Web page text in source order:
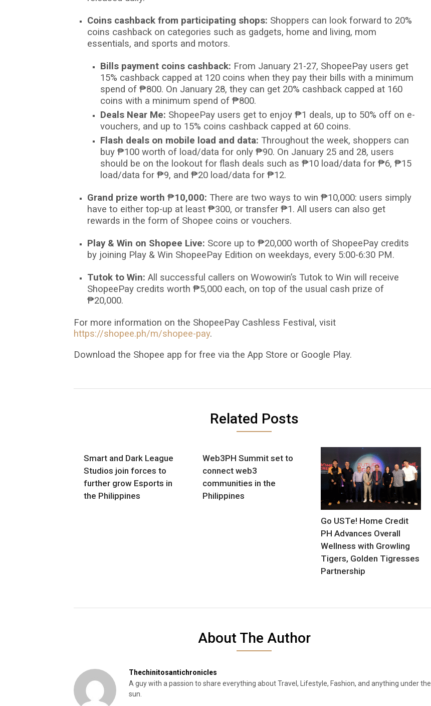
Coins cashback from participating shops: Shoppers can look forward to 20%
coins cashback on categories such as gadgets, home and living, mom
essentials, and sports and motors.
Bills payment coins cashback: From January 21-27, ShopeePay users get
15% cashback capped at 120 coins when they pay their bills with a minimum
spend of₱800. On January 28, they can get 20% cashback capped at 160
coins with a minimum spend of₱800.
Deals Near Me: ShopeePay users get to enjoy₱1 deals, up to 50% off on e-
vouchers, and up to 15% coins cashback capped at 60 coins.
Flash deals on mobile load and data: Throughout the week, shoppers can
buy₱100 worth of load/data for only₱90. On January 25 and 28, users
should be on the lookout for flash deals such as₱10 load/data for₱6,₱15
load/data for₱9, and₱20 load/data for₱12.
Grand prize worth ₱10,000: There are two ways to win ₱10,000: users simply
have to either top-up at least ₱300, or transfer ₱1. All users can also get
rewards in the form of Shopee coins or vouchers.
Play & Win on Shopee Live: Score up to ₱20,000 worth of ShopeePay credits
by joining Play & Win ShopeePay Edition on weekdays, every 5:00-6:30 PM.
Tutok to Win: All successful callers on Wowowin’s Tutok to Win will receive
ShopeePay credits worth ₱5,000 each, on top of the usual cash prize of
₱20,000.
For more information on the ShopeePay Cashless Festival, visit
https://shopee.ph/m/shopee-pay.
Download the Shopee app for free via the App Store or Google Play.
Related Posts
Smart and Dark League
Studios join forces to
further grow Esports in
the Philippines
Web3PH Summit set to
connect web3
communities in the
Philippines
Go USTe! Home Credit
PH Advances Overall
Wellness with Growling
Tigers, Golden Tigresses
Partnership
About The Author
Thechinitosantichronicles
A guy with a passion to share everything about Travel, Lifestyle, Fashion, and anything under the
sun.